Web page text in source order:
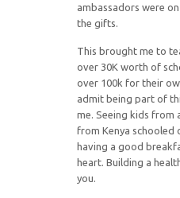
ambassadors were
the gifts.
This brought me to
over 30K worth of
over 100k for their
admit being part of
me. Seeing kids from
from Kenya schooled
having a good
heart. Building a
you.